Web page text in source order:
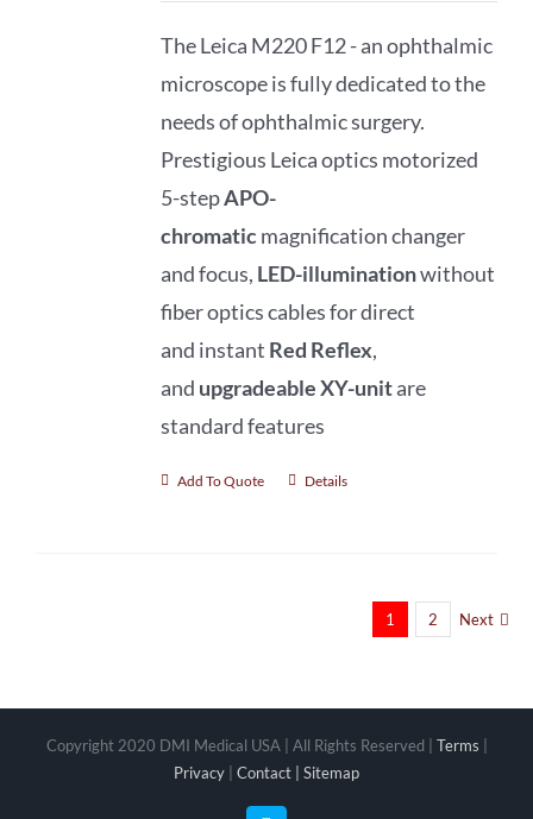
The Leica M220 F12 - an ophthalmic
microscope is fully dedicated to the
needs ofophthalmic surgery.
Prestigious Leica optics motorized
5-stepAPO-
chromaticmagnification changer
and focus, LED-illuminationwithout
fiber optics cables for direct
and instant Red Reflex,
and upgradeable XY-unitare
standard features
Add To Quote Details
1 2 Next
Copyright 2020 DMI Medical USA | All Rights Reserved | Terms
Privacy
Contact | Sitemap